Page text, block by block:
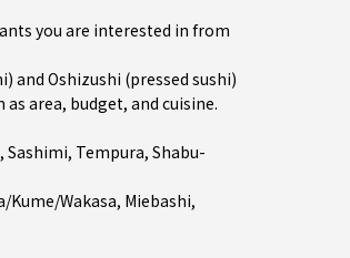
you are interested in from
and Oshizushi (pressed sushi)
area, budget, and cuisine.
, Sashimi, Tempura, Shabu-
Kume/Wakasa, Miebashi,